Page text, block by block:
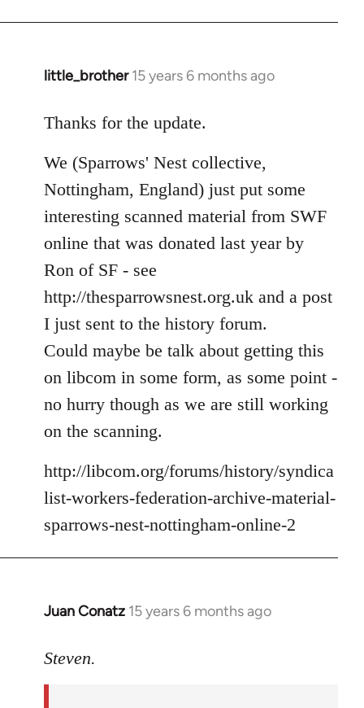
libcom.org
little_brother 15 years 6 months ago
In
to
by
libcom.org
Thanks for the update.
We (Sparrows' Nest collective,
Nottingham, England) just put some
interesting scanned material from SWF
online that was donated last year by
Ron of SF - see
http://thesparrowsnest.org.uk and a post
I just sent to the history forum.
Could maybe be talk about getting this
on libcom in some form, as some point -
no hurry though as we are still working
on the scanning.
http://libcom.org/forums/history/syndica
list-workers-federation-archive-material-
sparrows-nest-nottingham-online-2
Juan Conatz 15 years 6 months ago
In
to
Steven.